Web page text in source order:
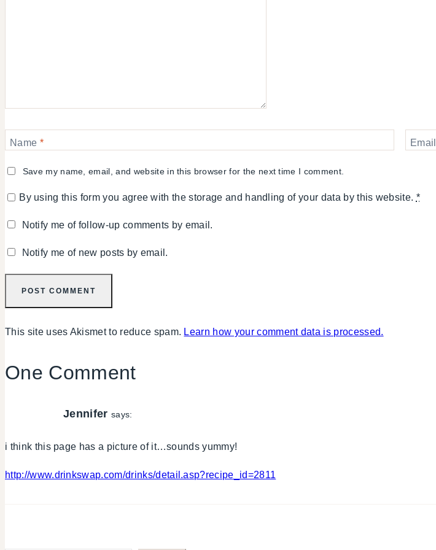
Name * Email
Save my name, email, and website in this browser for the next time I comment.
By using this form you agree with the storage and handling of your data by this website. *
Notify me of follow-up comments by email.
Notify me of new posts by email.
This site uses Akismet to reduce spam. Learn how your comment data is processed.
One Comment
Jennifer says:
i think this page has a picture of it…sounds yummy!
http://www.drinkswap.com/drinks/detail.asp?recipe_id=2811